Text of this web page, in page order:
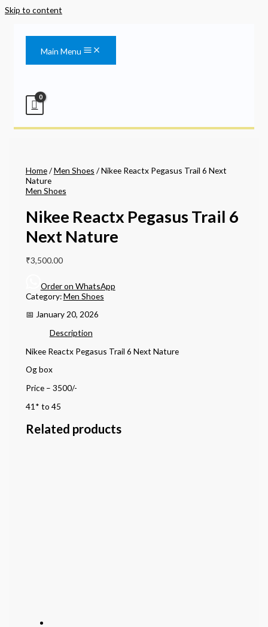
Skip to content
Main Menu
Home/Men Shoes / Nikee Reactx Pegasus Trail 6 Next
Nature
Men Shoes
Nikee Reactx Pegasus Trail 6
Next Nature
₹3,500.00
Order on WhatsApp
Category:Men Shoes
📅 January 20, 2026
Description
Nikee Reactx Pegasus Trail 6 Next Nature
Og box
Price – 3500/-
41* to 45
Related products